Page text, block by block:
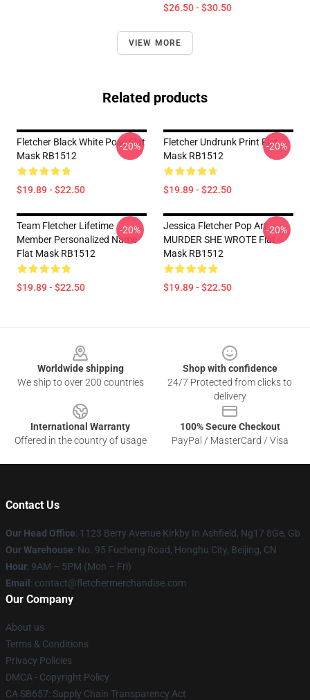
$26.50 - $30.50
VIEW MORE
Related products
Fletcher Black White Pose Flat
Mask RB1512
$19.89 - $22.50
-20%
Fletcher Undrunk Print Flat
Mask RB1512
$19.89 - $22.50
-20%
Team Fletcher Lifetime
Member Personalized Name
Flat Mask RB1512
$19.89 - $22.50
-20%
Jessica Fletcher Pop Art
MURDER SHE WROTE Flat
Mask RB1512
$19.89 - $22.50
-20%
Worldwide shipping
We ship to over 200 countries
Shop with confidence
24/7 Protected from clicks to
delivery
International Warranty
Offered in the country of usage
100% Secure Checkout
PayPal / MasterCard / Visa
Contact Us
Our Head Office: 1123 Berry Avenue Kirkby In Ashfield, Ng17 8Ge, Gb
Our Warehouse: No. 95 Fucheng Road, Honghu City, Beijing, CN
Hour: 9AM – 5PM (Mon – Fri)
Email : contact@fletchermerchandise.com
Our Company
About us
Terms & Conditions
Privacy Policies
DMCA - Copyright Policy
CA SB657: Supply Chain Transparency Act